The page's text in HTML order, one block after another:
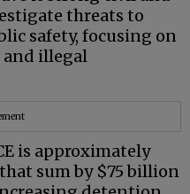
threats to
safety, focusing on
illegal
is approximately
sum by $75 billion